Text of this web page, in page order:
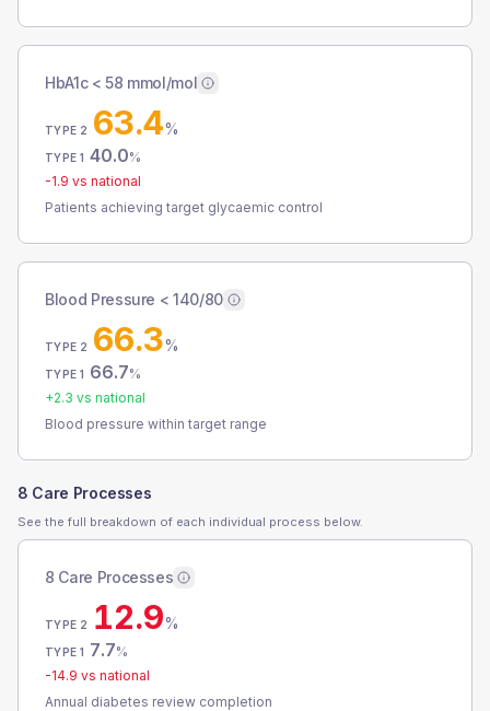
HbA1c < 58 mmol/mol
TYPE 2 63.4%
TYPE 1 40.0%
-1.9 vs national
Patients achieving target glycaemic control
Blood Pressure < 140/80
TYPE 2 66.3%
TYPE 1 66.7%
+2.3 vs national
Blood pressure within target range
8 Care Processes
See the full breakdown of each individual process below.
8 Care Processes
TYPE 2 12.9%
TYPE 1 7.7%
-14.9 vs national
Annual diabetes review completion